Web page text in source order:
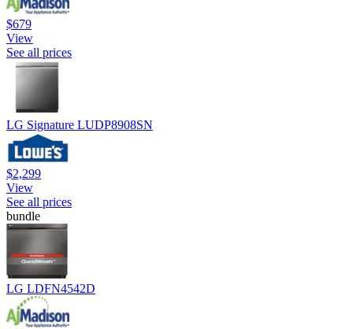
$679
View
See all prices
LG Signature LUDP8908SN
$2,299
View
See all prices
bundle
LG LDFN4542D